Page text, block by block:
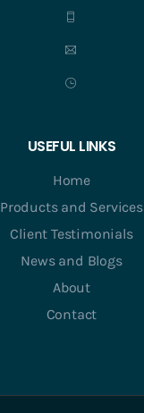
USEFUL LINKS
Home
Products and Services
Client Testimonials
News and Blogs
About
Contact